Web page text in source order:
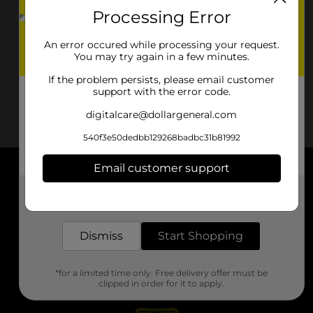
About DG
Support
Stores
Processing Error
An error occured while processing your request.
You may try again in a few minutes.
If the problem persists, please email customer
support with the error code.
digitalcare@dollargeneral.com
540f3e50dedbb129268badbc31b81992
Email customer support
Dismiss Start Shopping
*for a limited time only. Free delivery offer must be
clipped in order for it to apply.